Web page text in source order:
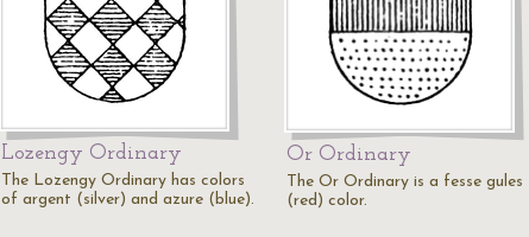
Lozengy Ordinary
The Lozengy Ordinary has colors
of argent (silver) and azure (blue).
Or Ordinary
The Or Ordinary is a fesse gules
(red) color.